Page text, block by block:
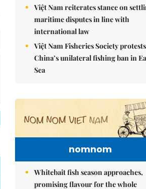
Việt Nam reiterates stance on
maritime disputes in line with
international law
Việt Nam Fisheries Society protests
China’s unilateral fishing ban in
Sea
nomnom
Whitebait fish season approaches,
promising flavour for the whole